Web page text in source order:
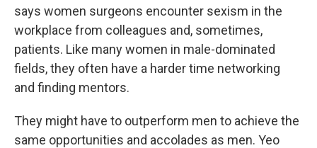
says women surgeons encounter sexism in the
workplace from colleagues and, sometimes,
patients. Like many women in male-dominated
fields, they often have a harder time networking
and finding mentors.
They might have to outperform men to achieve the
same opportunities and accolades as men. Yeo